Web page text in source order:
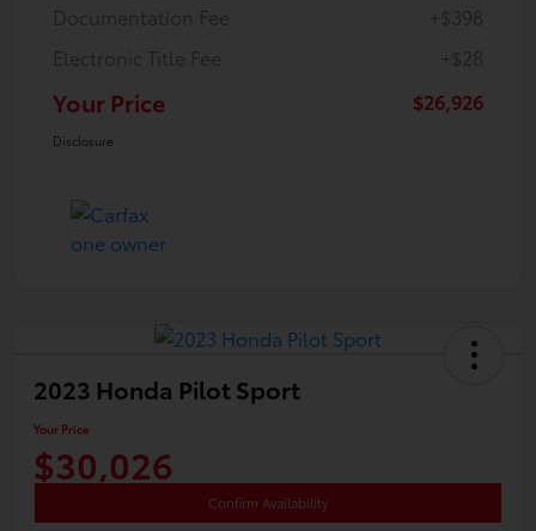
Documentation Fee
+$398
Electronic Title Fee
+$28
Your Price $26,926
Disclosure
2023 Honda Pilot Sport
Your Price
$30,026
Confirm Availability